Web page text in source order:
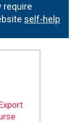
require
self-help